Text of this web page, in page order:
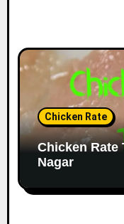
Chicken Rate
Chicken Rate
Nagar